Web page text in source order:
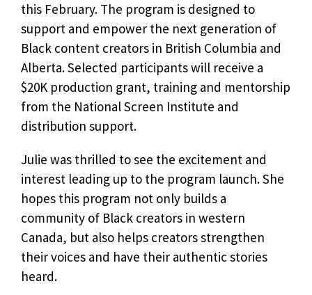
this February. The program is designed to
support and empower the next generation of
Black content creators in British Columbia and
Alberta. Selected participants will receive a
$20K production grant, training and mentorship
from the National Screen Institute and
distribution support.
Julie was thrilled to see the excitement and
interest leading up to the program launch. She
hopes this program not only builds a
community of Black creators in western
Canada, but also helps creators strengthen
their voices and have their authentic stories
heard.